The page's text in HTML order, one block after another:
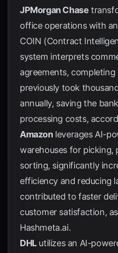
JPMorgan Chase
office operations with
COIN (Contract
system interprets
agreements,
previously took
annually, saving the
processing costs,
Amazon leverages AI-
warehouses for picking,
sorting, significantly
efficiency and reducing
contributed to faster
customer satisfaction,
Hashmeta.ai.
DHLutilizes an AI-